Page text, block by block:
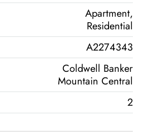
Apartment,
Residential
A2274343
Coldwell Banker
Mountain Central
2